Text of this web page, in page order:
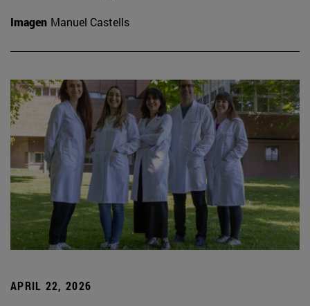
Imagen Manuel Castells
APRIL 22, 2026